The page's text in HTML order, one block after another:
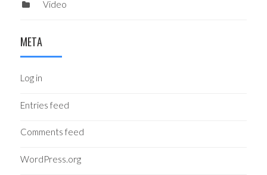
Video
META
Log in
Entries feed
Comments feed
WordPress.org